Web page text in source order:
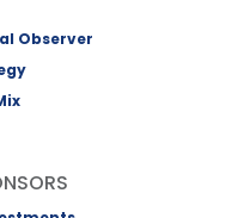
Observer